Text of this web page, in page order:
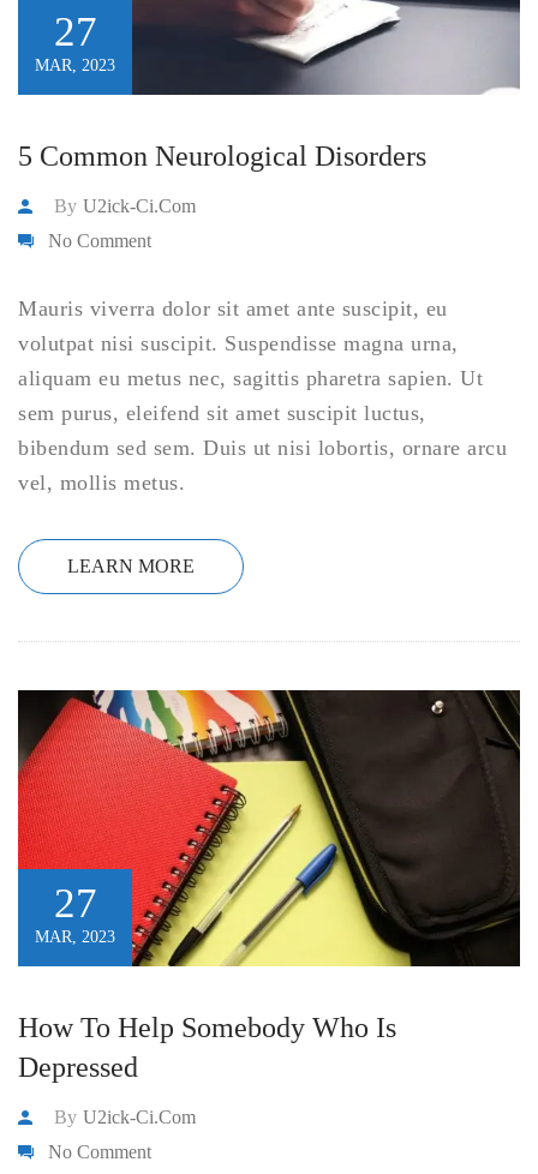
27
MAR, 2023
5 Common Neurological Disorders
By U2ick-Ci.com
No Comment
Mauris viverra dolor sit amet ante suscipit, eu
volutpat nisi suscipit. Suspendisse magna urna,
aliquam eu metus nec, sagittis pharetra sapien. Ut
sem purus, eleifend sit amet suscipit luctus,
bibendum sed sem. Duis ut nisi lobortis, ornare arcu
vel, mollis metus.
LEARN MORE
27
MAR, 2023
How To Help Somebody Who Is
Depressed
By U2ick-Ci.com
No Comment